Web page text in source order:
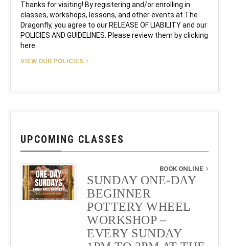
Thanks for visiting! By registering and/or enrolling in
classes, workshops, lessons, and other events at The
Dragonfly, you agree to our RELEASE OF LIABILITY and our
POLICIES AND GUIDELINES. Please review them by clicking
here.
VIEW OUR POLICIES
UPCOMING CLASSES
BOOK ONLINE
SUNDAY ONE-DAY
BEGINNER
POTTERY WHEEL
WORKSHOP –
EVERY SUNDAY